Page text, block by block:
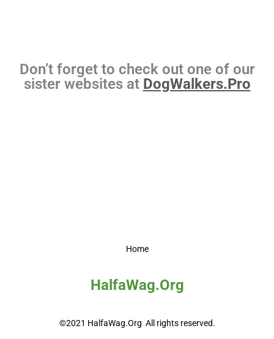
Don’t forget to check out one of our
sister websites at DogWalkers.Pro
Home
HalfaWag.Org
©2021 HalfaWag.Org All rights reserved.